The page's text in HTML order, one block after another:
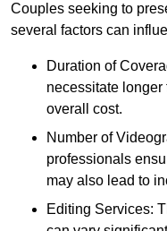
Couples seeking to
several factors can
Duration of
necessitate
overall cost.
Number of
professionals
may also lead to
Editing Services: